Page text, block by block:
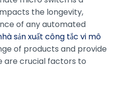
the longevity,
of any automated
sản xuất công tắc vi mô
of products and provide
are crucial factors to